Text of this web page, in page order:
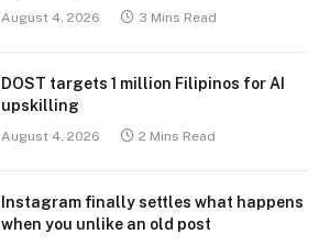
August 4, 2026 3 Mins Read
DOST targets 1 million Filipinos for AI
upskilling
August 4, 2026 2 Mins Read
Instagram finally settles what happens
when you unlike an old post